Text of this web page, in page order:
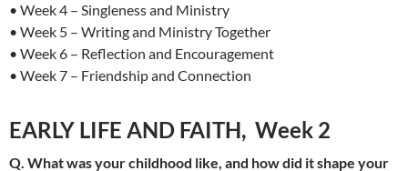
• Week 4 – Singleness and Ministry
• Week 5 – Writing and Ministry Together
• Week 6 – Reflection and Encouragement
• Week 7 – Friendship and Connection
EARLY LIFE AND FAITH, Week 2
Q. What was your childhood like, and how did it shape your